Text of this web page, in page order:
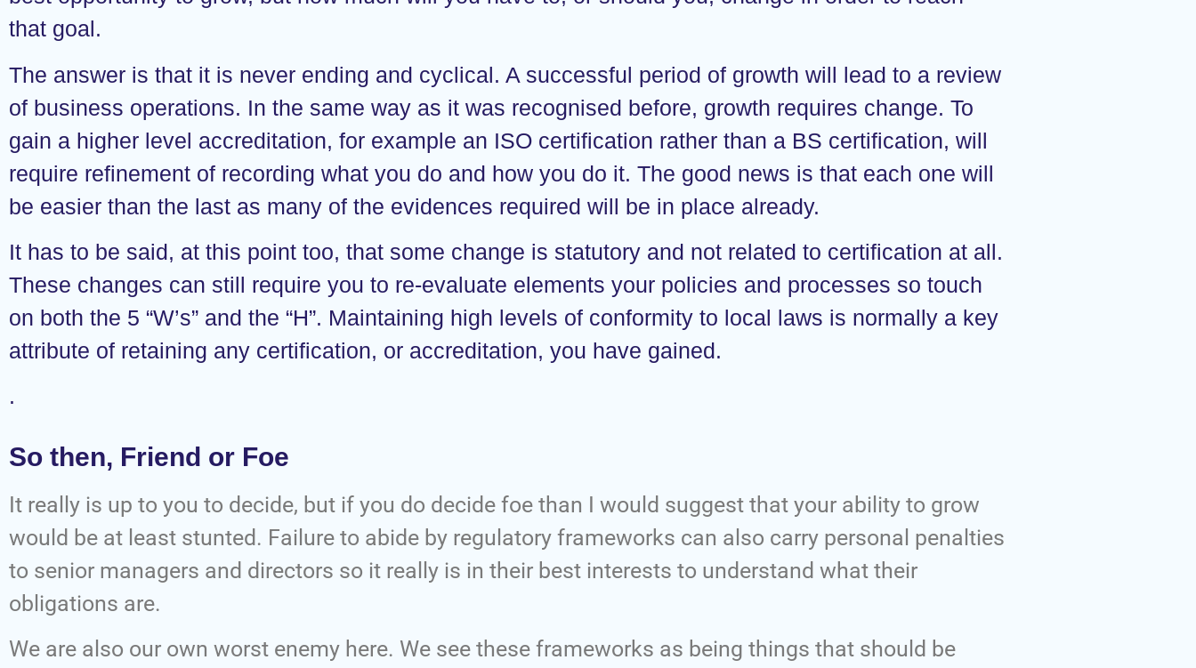
that goal.
The answer is that it is never ending and cyclical. A successful period of growth will lead to a review
of business operations. In the same way as it was recognised before, growth requires change. To
gain a higher level accreditation, for example an ISO certification rather than a BS certification, will
require refinement of recording what you do and how you do it. The good news is that each one will
be easier than the last as many of the evidences required will be in place already.
It has to be said, at this point too, that some change is statutory and not related to certification at all.
These changes can still require you to re-evaluate elements your policies and processes so touch
on both the 5 “W’s” and the “H”. Maintaining high levels of conformity to local laws is normally a key
attribute of retaining any certification, or accreditation, you have gained.
.
So then, Friend or Foe
It really is up to you to decide, but if you do decide foe than I would suggest that your ability to grow
would be at least stunted. Failure to abide by regulatory frameworks can also carry personal penalties
to senior managers and directors so it really is in their best interests to understand what their
obligations are.
We are also our own worst enemy here. We see these frameworks as being things that should be